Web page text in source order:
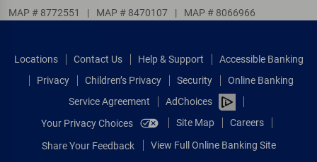
MAP # 8772551 | MAP # 8470107 | MAP # 8066966
Locations Contact Us Help & Support
Accessible Banking
Privacy
Children’s Privacy Security
Online Banking
Service Agreement
AdChoices
Your Privacy Choices
Site Map Careers
Share Your Feedback View Full Online Banking Site